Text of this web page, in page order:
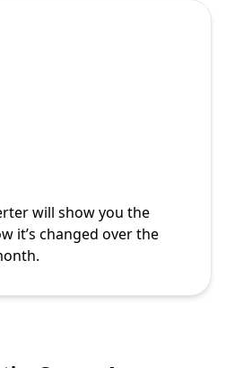
will show you the
it’s changed over the